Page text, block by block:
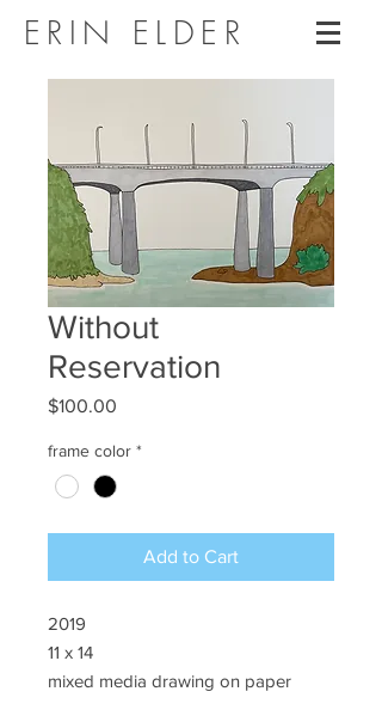
ERIN ELDER
Without
Reservation
$100.00
frame color *
Add to Cart
2019
11 x 14
mixed media drawing on paper